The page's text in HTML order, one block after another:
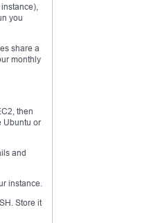
you
share a
monthly
then
Ubuntu or
and
instance.
Store it